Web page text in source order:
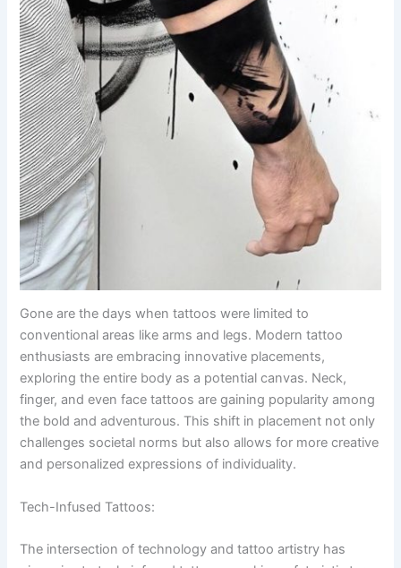
Gone are the days when tattoos were limited to
conventional areas like arms and legs. Modern tattoo
enthusiasts are embracing innovative placements,
exploring the entire body as a potential canvas. Neck,
finger, and even face tattoos are gaining popularity among
the bold and adventurous. This shift in placement not only
challenges societal norms but also allows for more creative
and personalized expressions of individuality.
Tech-Infused Tattoos:
The intersection of technology and tattoo artistry has